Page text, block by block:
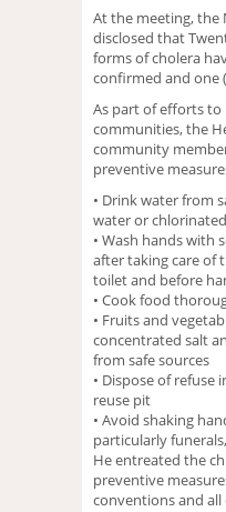
At the meeting, the
disclosed that
forms of cholera
confirmed and one
As part of efforts
communities, the
community
preventive
• Drink water from
water or chlorinated
• Wash hands with
after taking care of
toilet and before
• Cook food
• Fruits and
concentrated salt
from safe sources
• Dispose of refuse
reuse pit
• Avoid shaking
particularly
He entreated the
preventive
conventions and